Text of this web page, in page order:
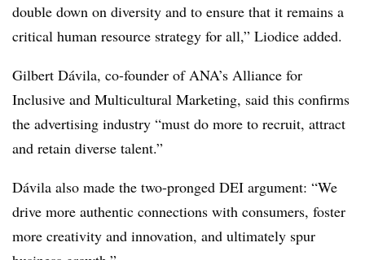
double down on diversity and to ensure that it remains a
critical human resource strategy for all,” Liodice added.
Gilbert Dávila, co-founder of ANA’s Alliance for
Inclusive and Multicultural Marketing, said this confirms
the advertising industry “must do more to recruit, attract
and retain diverse talent.”
Dávila also made the two-pronged DEI argument: “We
drive more authentic connections with consumers, foster
more creativity and innovation, and ultimately spur